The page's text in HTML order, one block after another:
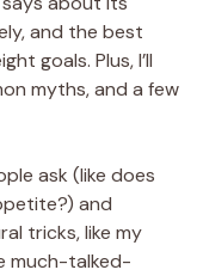
and the best
goals. Plus, I’ll
myths, and a few
ask (like does
and
tricks, like my
much-talked-